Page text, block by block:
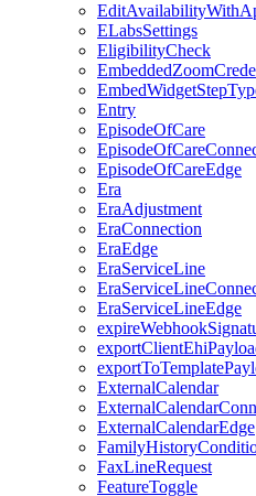
ELabsSettings
EligibilityCheck
Entry
EpisodeOfCare
EpisodeOfCareEdge
Era
EraAdjustment
EraConnection
EraEdge
EraServiceLine
EraServiceLineEdge
ExternalCalendar
ExternalCalendarEdge
FaxLineRequest
FeatureToggle